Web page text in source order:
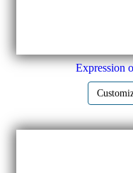
Expression